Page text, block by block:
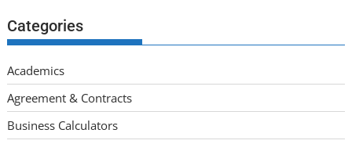
Categories
Academics
Agreement & Contracts
Business Calculators